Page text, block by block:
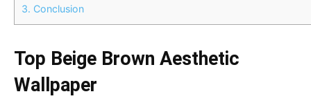
3. Conclusion
Top Beige Brown Aesthetic
Wallpaper